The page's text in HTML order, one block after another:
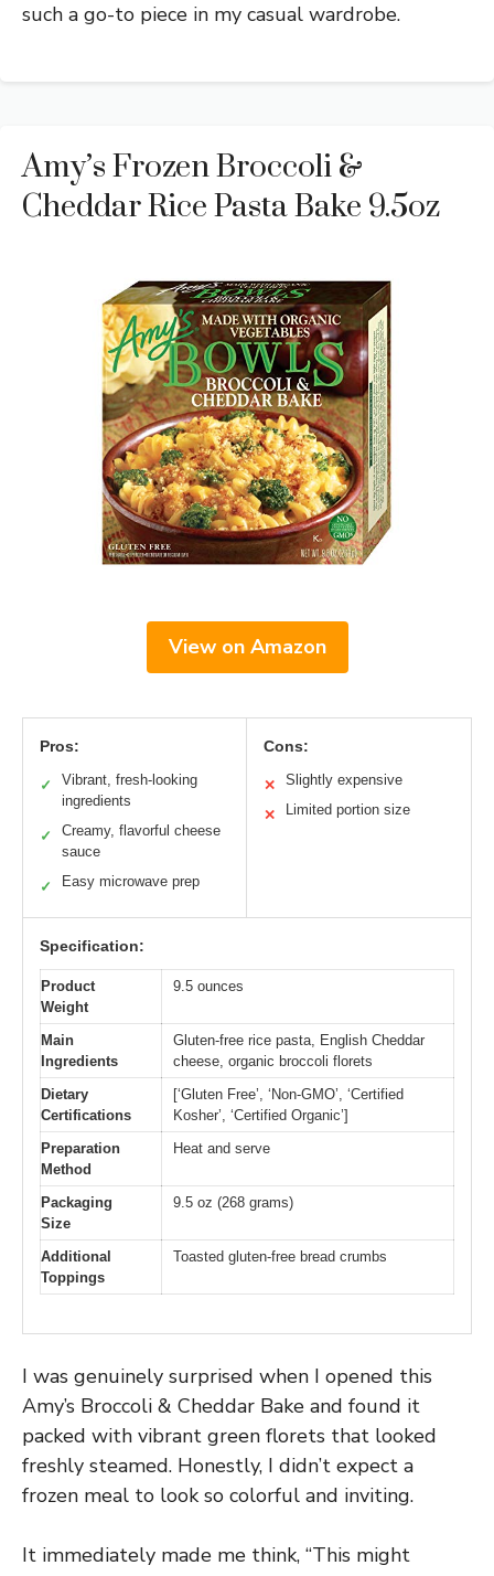
such a go-to piece in my casual wardrobe.
Amy’s Frozen Broccoli &
Cheddar Rice Pasta Bake 9.5oz
View on Amazon
Pros:
✓
Vibrant, fresh-looking
ingredients
✓
Creamy, flavorful cheese
sauce
✓ Easy microwave prep
Cons:
✕ Slightly expensive
✕ Limited portion size
Specification:
Product
Weight
9.5 ounces
Main
Ingredients
Gluten-free rice pasta, English Cheddar
cheese, organic broccoli florets
Dietary
Certifications
[‘Gluten Free’, ‘Non-GMO’, ‘Certified
Kosher’, ‘Certified Organic’]
Preparation
Method
Heat and serve
Packaging
Size
9.5 oz (268 grams)
Additional
Toppings
Toasted gluten-free bread crumbs
I was genuinely surprised when I opened this
Amy’s Broccoli & Cheddar Bake and found it
packed with vibrant green florets that looked
freshly steamed. Honestly, I didn’t expect a
frozen meal to look so colorful and inviting.
It immediately made me think, “This might